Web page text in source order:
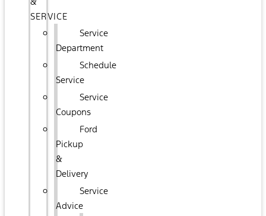
SERVICE
Service
Department
Schedule
Service
Service
Coupons
Ford
Pickup
&
Delivery
Service
Advice